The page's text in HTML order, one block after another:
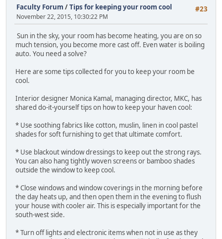
#23
Faculty Forum /Tips for keeping your room cool
November 22, 2015, 10:30:22 PM
Sun in the sky, your room has become heating, you are on so
much tension, you become more cast off. Even water is boiling
auto. You need a solve?
Here are some tips collected for you to keep your room be
cool.
Interior designer Monica Kamal, managing director, MKC, has
shared do-it-yourself tips on how to keep your haven cool:
* Use soothing fabrics like cotton, muslin, linen in cool pastel
shades for soft furnishing to get that ultimate comfort.
* Use blackout window dressings to keep out the strong rays.
You can also hang tightly woven screens or bamboo shades
outside the window to keep cool.
* Close windows and window coverings in the morning before
the day heats up, and then open them in the evening to flush
your house with cooler air. This is especially important for the
south-west side.
* Turn off lights and electronic items when not in use as they